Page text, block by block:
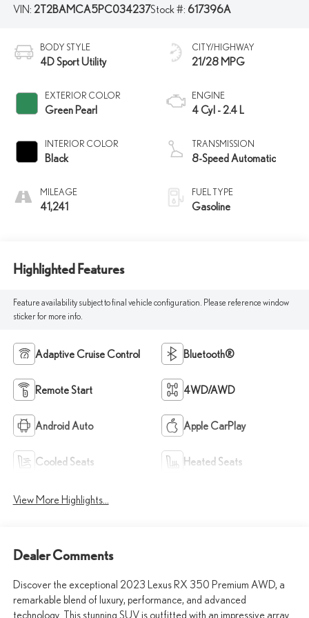
VIN: 2T2BAMCA5PC034237Stock #: 617396A
BODY STYLE
4D Sport Utility
EXTERIOR COLOR
Green Pearl
INTERIOR COLOR
Black
MILEAGE
41,241
CITY/HIGHWAY
21/28 MPG
ENGINE
4 Cyl - 2.4 L
TRANSMISSION
8-Speed Automatic
FUEL TYPE
Gasoline
Highlighted Features
Feature availability subject to final vehicle configuration. Please reference window
sticker for more info.
Adaptive Cruise Control Bluetooth®
Remote Start 4WD/AWD
Android Auto Apple CarPlay
Cooled Seats Heated Seats
View More Highlights...
Dealer Comments
Discover the exceptional 2023 Lexus RX 350 Premium AWD, a
remarkable blend of luxury, performance, and advanced
technology. This stunning SUV is outfitted with an impressive array